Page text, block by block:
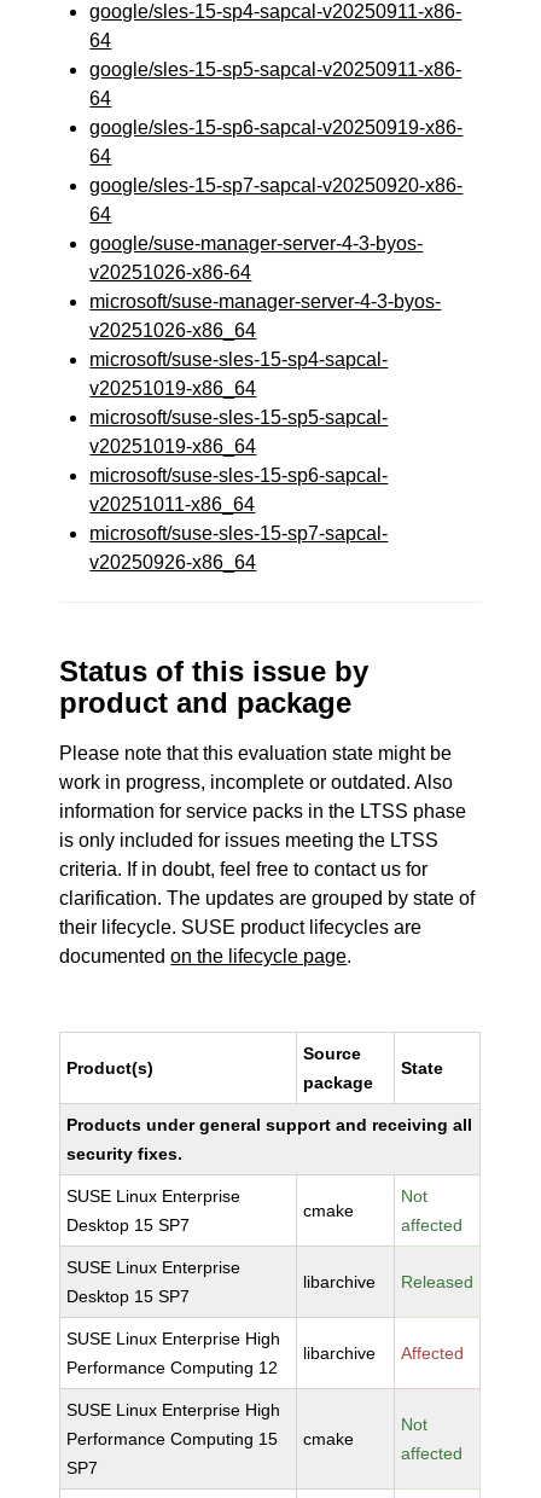
google/sles-15-sp4-sapcal-v20250911-x86-
64
google/sles-15-sp5-sapcal-v20250911-x86-
64
google/sles-15-sp6-sapcal-v20250919-x86-
64
google/sles-15-sp7-sapcal-v20250920-x86-
64
google/suse-manager-server-4-3-byos-
v20251026-x86-64
microsoft/suse-manager-server-4-3-byos-
v20251026-x86_64
microsoft/suse-sles-15-sp4-sapcal-
v20251019-x86_64
microsoft/suse-sles-15-sp5-sapcal-
v20251019-x86_64
microsoft/suse-sles-15-sp6-sapcal-
v20251011-x86_64
microsoft/suse-sles-15-sp7-sapcal-
v20250926-x86_64
Status of this issue by
product and package
Please note that this evaluation state might be
work in progress, incomplete or outdated. Also
information for service packs in the LTSS phase
is only included for issues meeting the LTSS
criteria. If in doubt, feel free to contact us for
clarification. The updates are grouped by state of
their lifecycle. SUSE product lifecycles are
documentedon the lifecycle page.
Product(s)
Source
package
State
Products under general support and receiving all
security fixes.
SUSE Linux Enterprise
Desktop 15 SP7
cmake
Not
affected
SUSE Linux Enterprise
Desktop 15 SP7
libarchive Released
SUSE Linux Enterprise High
Performance Computing 12
libarchive Affected
SUSE Linux Enterprise High
Performance Computing 15
SP7
cmake
Not
affected